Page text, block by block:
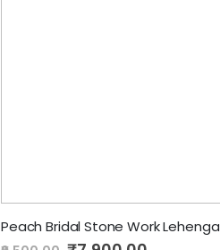
Peach Bridal Stone Work Lehenga
Special